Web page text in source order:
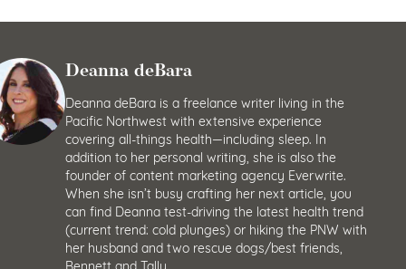
Deanna deBara
Deanna deBara is a freelance writer living in the
Pacific Northwest with extensive experience
covering all-things health—including sleep. In
addition to her personal writing, she is also the
founder of content marketing agency Everwrite.
When she isn’t busy crafting her next article, you
can find Deanna test-driving the latest health trend
(current trend: cold plunges) or hiking the PNW with
her husband and two rescue dogs/best friends,
Bennett and Tally.